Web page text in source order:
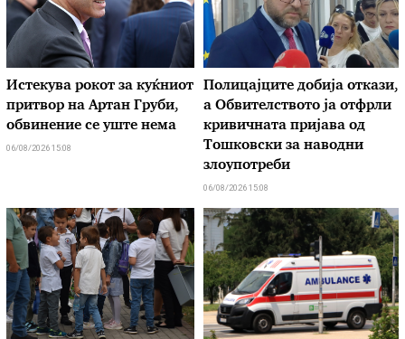
Истекува рокот за куќниот
притвор на Артан Груби,
обвинение се уште нема
06/08/2026 15:08
Полицајците добија откази,
а Обвителството ја отфрли
кривичната пријава од
Тошковски за наводни
злоупотреби
06/08/2026 15:08